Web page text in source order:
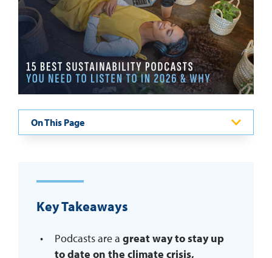
Student Login
Search for:
REQUEST INFO
On This Page
Key Takeaways
Podcasts are a great way to stay up
to date on the climate crisis,